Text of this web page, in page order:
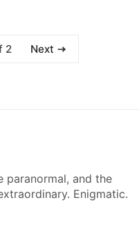
2 Next
paranormal, and the
Enigmatic.